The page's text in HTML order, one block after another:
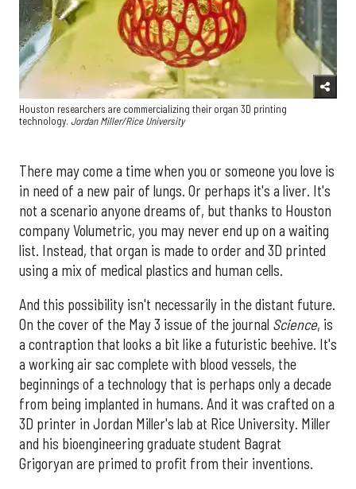
Houston researchers are commercializing their organ 3D printing
technology. Jordan Miller/Rice University
There may come a time when you or someone you love is
in need of a new pair of lungs. Or perhaps it's a liver. It's
not a scenario anyone dreams of, but thanks to Houston
company Volumetric, you may never end up on a waiting
list. Instead, that organ is made to order and 3D printed
using a mix of medical plastics and human cells.
And this possibility isn't necessarily in the distant future.
On the cover of the May 3 issue of the journal Science, is
a contraption that looks a bit like a futuristic beehive. It's
a working air sac complete with blood vessels, the
beginnings of a technology that is perhaps only a decade
from being implanted in humans. And it was crafted on a
3D printer in Jordan Miller's lab at Rice University. Miller
and his bioengineering graduate student Bagrat
Grigoryan are primed to profit from their inventions.